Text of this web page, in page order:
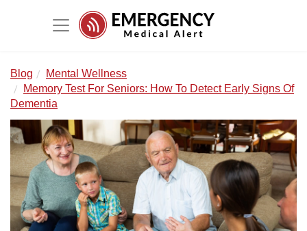
Blog
Mental Wellness
Memory Test For Seniors: How To Detect Early Signs Of
Dementia